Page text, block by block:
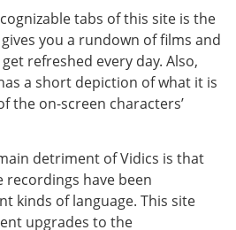
tabs of this site is the
you a rundown of films and
refreshed every day. Also,
a short depiction of what it is
the on-screen characters’
detriment of Vidics is that
have been
kinds of language. This site
upgrades to the